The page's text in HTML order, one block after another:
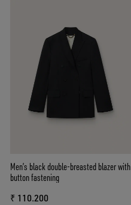
Men’s black double-breasted blazer with
button fastening
₹ 110.200